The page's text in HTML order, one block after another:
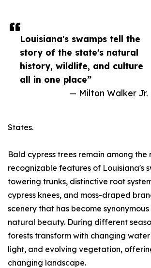
Louisiana's swamps tell the
story of the state's natural
history, wildlife, and culture
all in one place”
— Milton Walker Jr.
States.
Bald cypress trees remain among the
recognizable features of Louisiana's
towering trunks, distinctive root
cypress knees, and moss-draped
scenery that has become
natural beauty. During different
forests transform with changing
light, and evolving vegetation,
changing landscape.